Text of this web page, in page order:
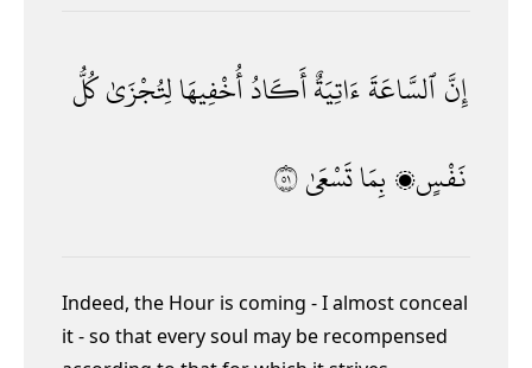
إِنَّٱلسَّاعَةَءَاتِيَةٌأَكَادُأُخْفِيهَالِتُجْزَىٰكُلُّ
نَفْسٍۭ بِمَاتَسْعَىٰ١٥
Indeed, the Hour is coming - I almost conceal
it- so that every soul may be recompensed